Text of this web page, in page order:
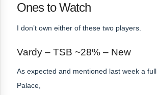
Ones to Watch
I don’t own either of these two players.
Vardy – TSB ~28% – New
As expected and mentioned last week a
Palace,